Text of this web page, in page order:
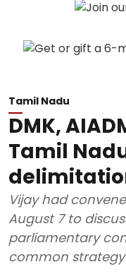
Tamil Nadu
DMK,
Tamil
Vijay had
August 7 to
parliamentary
common strategy